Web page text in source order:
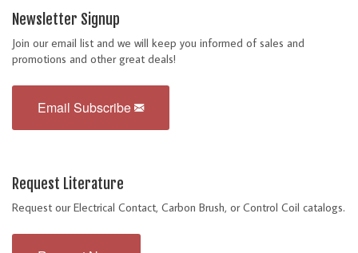
Newsletter Signup
Join our email list and we will keep you informed of sales and
promotions and other great deals!
Email Subscribe
Request Literature
Request our Electrical Contact, Carbon Brush, or Control Coil catalogs.